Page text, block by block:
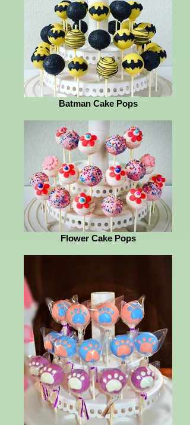
Batman Cake Pops
Flower Cake Pops